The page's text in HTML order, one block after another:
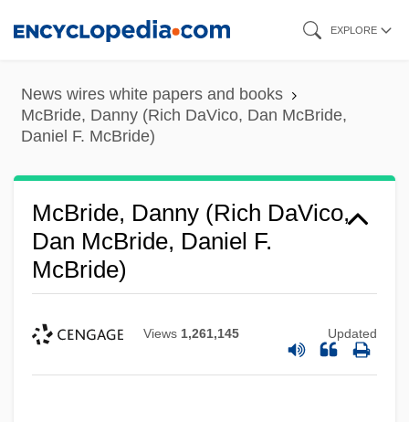
content
EXPLORE
News wires white papers and books
McBride, Danny (Rich DaVico, Dan McBride,
Daniel F. McBride)
McBride, Danny (Rich DaVico,
Dan McBride, Daniel F.
McBride)
Views 1,261,145 Updated